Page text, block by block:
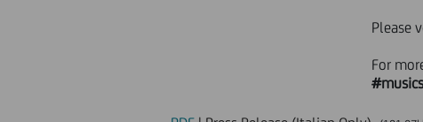
Please
For